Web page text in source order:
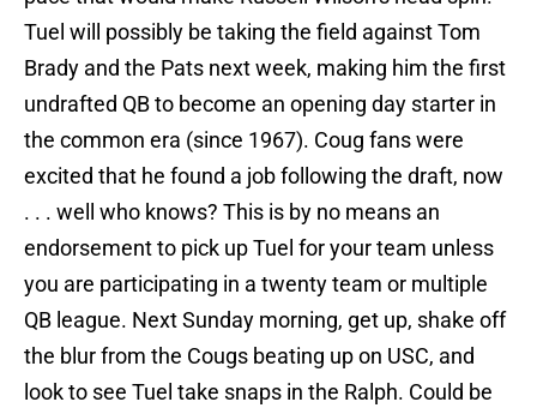
Tuel will possibly be taking the field against Tom
Brady and the Pats next week, making him the first
undrafted QB to become an opening day starter in
the common era (since 1967). Coug fans were
excited that he found a job following the draft, now
. . . well who knows? This is by no means an
endorsement to pick up Tuel for your team unless
you are participating in a twenty team or multiple
QB league. Next Sunday morning, get up, shake off
the blur from the Cougs beating up on USC, and
look to see Tuel take snaps in the Ralph. Could be